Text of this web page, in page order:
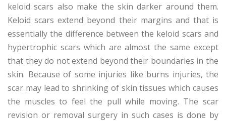
keloid scars also make the skin darker around them.
Keloid scars extend beyond their margins and that is
essentially the difference between the keloid scars and
hypertrophic scars which are almost the same except
that they do not extend beyond their boundaries in the
skin. Because of some injuries like burns injuries, the
scar may lead to shrinking of skin tissues which causes
the muscles to feel the pull while moving. The scar
revision or removal surgery in such cases is done by